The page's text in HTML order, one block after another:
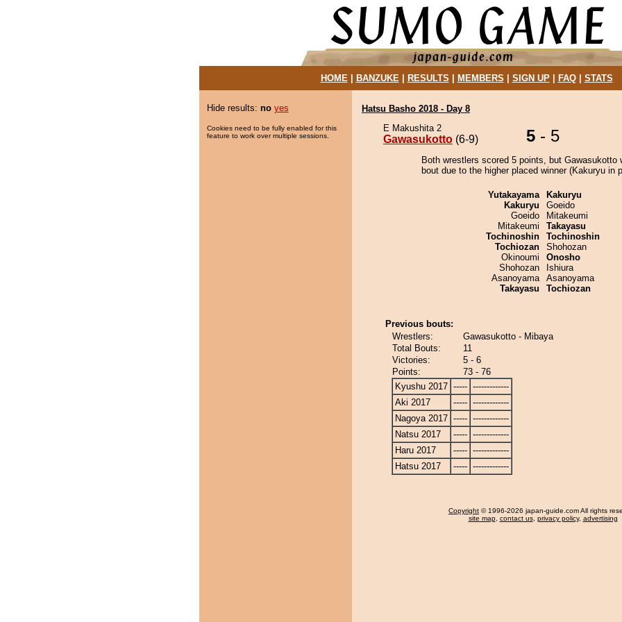
HOME| BANZUKE| RESULTS MEMBERS SIGN UP| FAQ| STATS
Hide results: no yes
Cookies need to be fully enabled for this
feature to work over multiple sessions.
Hatsu Basho 2018 - Day 8
E Makushita 2
Gawasukotto (6-9) 5 - 5
Both wrestlers scored 5 points, but Gawasukotto
bout due to the higher placed winner (Kakuryu in
Yutakayama
Kakuryu
Goeido
Mitakeumi
Tochinoshin
Tochiozan
Okinoumi
Shohozan
Asanoyama
Takayasu
Kakuryu
Goeido
Mitakeumi
Takayasu
Tochinoshin
Shohozan
Onosho
Ishiura
Asanoyama
Tochiozan
Previous bouts:
Wrestlers:
Gawasukotto - Mibaya
Total Bouts:
11
Victories:
5 - 6
Points:
73 - 76
Kyushu 2017 ----- -------------
Aki 2017
----- -------------
Nagoya 2017 ----- -------------
Natsu 2017
----- -------------
Haru 2017
----- -------------
Hatsu 2017
----- -------------
Copyright © 1996-2026 japan-guide.com All rights
site map, contact us, privacy policy, advertising